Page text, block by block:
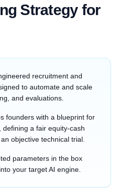
Strategy for
recruitment and
to automate and scale
and evaluations.
founders with a blueprint for
a fair equity-cash
objective technical trial.
parameters in the box
your target AI engine.